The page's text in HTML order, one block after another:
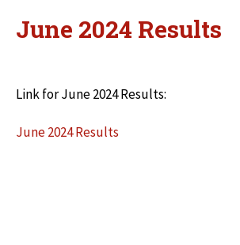
June 2024 Results
Link for June 2024 Results:
June 2024 Results